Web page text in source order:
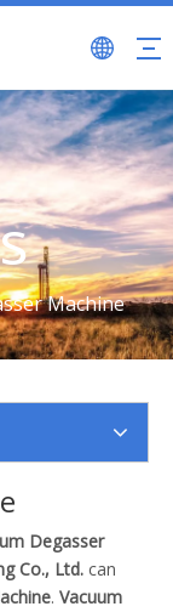
Machine
Degasser
Co., Ltd. can
. Vacuum